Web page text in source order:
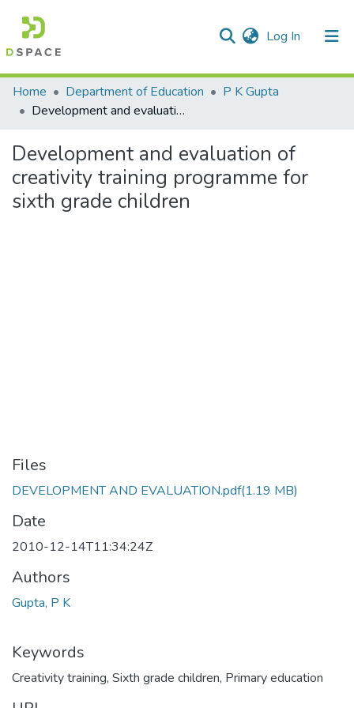
Log In (current)
Communities & Collections
All of DSpace
Statistics
Home Department of Education
P K Gupta
Development and evaluation of creativity training programme for sixth grade children
Development and evaluation of
creativity training programme for
sixth grade children
Files
DEVELOPMENT AND EVALUATION.pdf(1.19 MB)
Date
2010-12-14T11:34:24Z
Authors
Gupta, P K
Keywords
Creativity training, Sixth grade children, Primary education